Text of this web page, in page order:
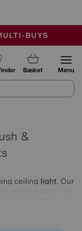
TODAY
BUYS
Basket Menu
&
ceiling light. Our
What's more, our
ceiling lights that
any room in your